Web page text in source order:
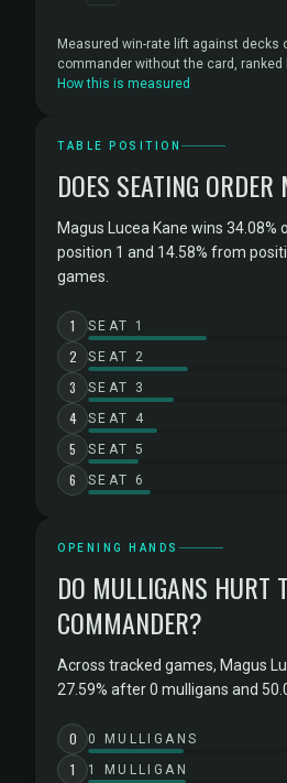
Measured win-rate lift against decks
commander without the card, ranked
How this is measured
TABLE POSITION
DOES SEATING
Magus Lucea Kane wins
position 1 and 14.58% from
games.
1 SEAT 1
2 SEAT 2
3 SEAT 3
4 SEAT 4
5 SEAT 5
6 SEAT 6
OPENING HANDS
DO MULLIGANS HURT
COMMANDER?
Across tracked games, Magus
27.59% after 0 mulligans and
0 0 MULLIGANS
1 1 MULLIGAN